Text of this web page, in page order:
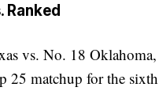
Ranked
vs. No. 18 Oklahoma,
25 matchup for the